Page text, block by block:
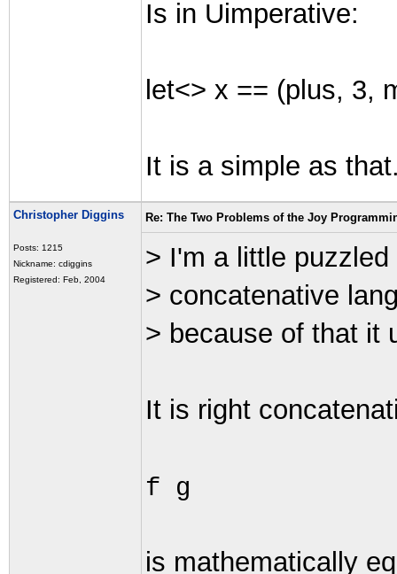
Is in Uimperative:
let<> x == (plus, 3,
It is a simple as
Christopher Diggins
Posts: 1215
Nickname: cdiggins
Registered: Feb, 2004
Re: The Two Problems of the Joy
> I'm a little
> concatenative
> because of that it
It is right
f g
is mathematically